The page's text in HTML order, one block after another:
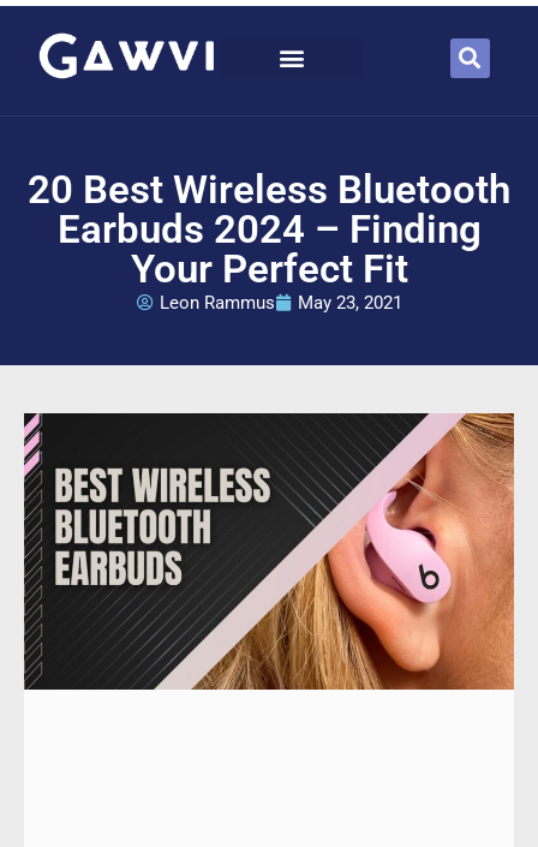
20 Best Wireless Bluetooth
Earbuds 2024 – Finding
Your Perfect Fit
Leon Rammus May 23, 2021